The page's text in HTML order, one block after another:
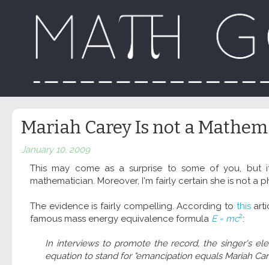
Mariah Carey Is not a
January 10, 2009
This may come as a surprise to some of you,
mathematician. Moreover, I'm fairly certain she is not a
The evidence is fairly compelling. According to this
famous mass energy equivalence formula E = mc2:
In interviews to promote the record, the singer's
equation to stand for "emancipation equals Mariah